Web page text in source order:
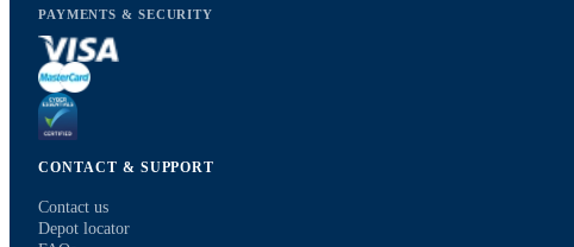
PAYMENTS & SECURITY
CONTACT & SUPPORT
Contact us
Depot locator